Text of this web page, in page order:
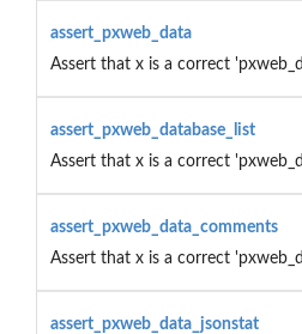
assert_pxweb_data
Assert that x is a correct
assert_pxweb_database_list
Assert that x is a correct
assert_pxweb_data_comments
Assert that x is a correct
assert_pxweb_data_jsonstat